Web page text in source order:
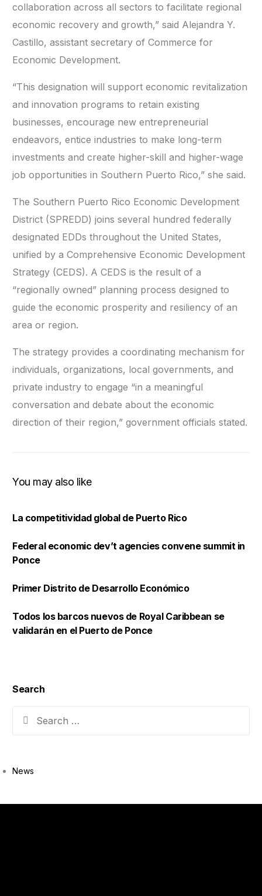
collaboration across all sectors to facilitate regional
economic recovery and growth,” said Alejandra Y.
Castillo, assistant secretary of Commerce for
Economic Development.
“This designation will support economic revitalization
and innovation programs to retain existing
businesses, encourage new entrepreneurial
endeavors, entice industries to make long-term
investments and create higher-skill and higher-wage
job opportunities in Southern Puerto Rico,” she said.
The Southern Puerto Rico Economic Development
District (SPREDD) joins several hundred federally
designated EDDs throughout the United States,
unified by a Comprehensive Economic Development
Strategy (CEDS). A CEDS is the result of a
“regionally owned” planning process designed to
guide the economic prosperity and resiliency of an
area or region.
The strategy provides a coordinating mechanism for
individuals, organizations, local governments, and
private industry to engage “in a meaningful
conversation and debate about the economic
direction of their region,” government officials stated.
You may also like
La competitividad global de Puerto Rico
Federal economic dev’t agencies convene summit in
Ponce
Primer Distrito de Desarrollo Económico
Todos los barcos nuevos de Royal Caribbean se
validarán en el Puerto de Ponce
Search
News